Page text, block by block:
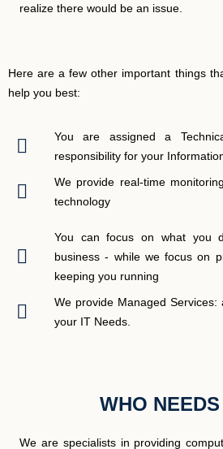
realize there would be an issue.
Here are a few other important things
help you best:
You are assigned a
responsibility for your
We provide real-time
technology
You can focus on what you
business - while we focus on
keeping you running
We provide Managed
your IT Needs.
WHO
We are specialists in providing